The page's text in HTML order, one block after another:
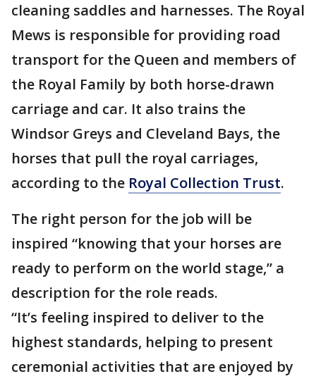
cleaning saddles and harnesses. The Royal
Mews is responsible for providing road
transport for the Queen and members of
the Royal Family by both horse-drawn
carriage and car. It also trains the
Windsor Greys and Cleveland Bays, the
horses that pull the royal carriages,
according to the Royal Collection Trust.
The right person for the job will be
inspired “knowing that your horses are
ready to perform on the world stage,” a
description for the role reads.
“It’s feeling inspired to deliver to the
highest standards, helping to present
ceremonial activities that are enjoyed by